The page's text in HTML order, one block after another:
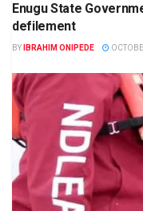
Enugu State
defilement
BY IBRAHIM ONIPEDE